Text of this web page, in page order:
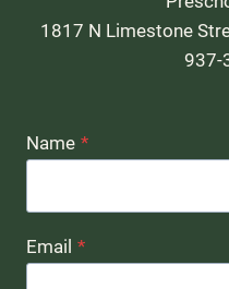
1817 N Limestone
937-
Name *
Email *